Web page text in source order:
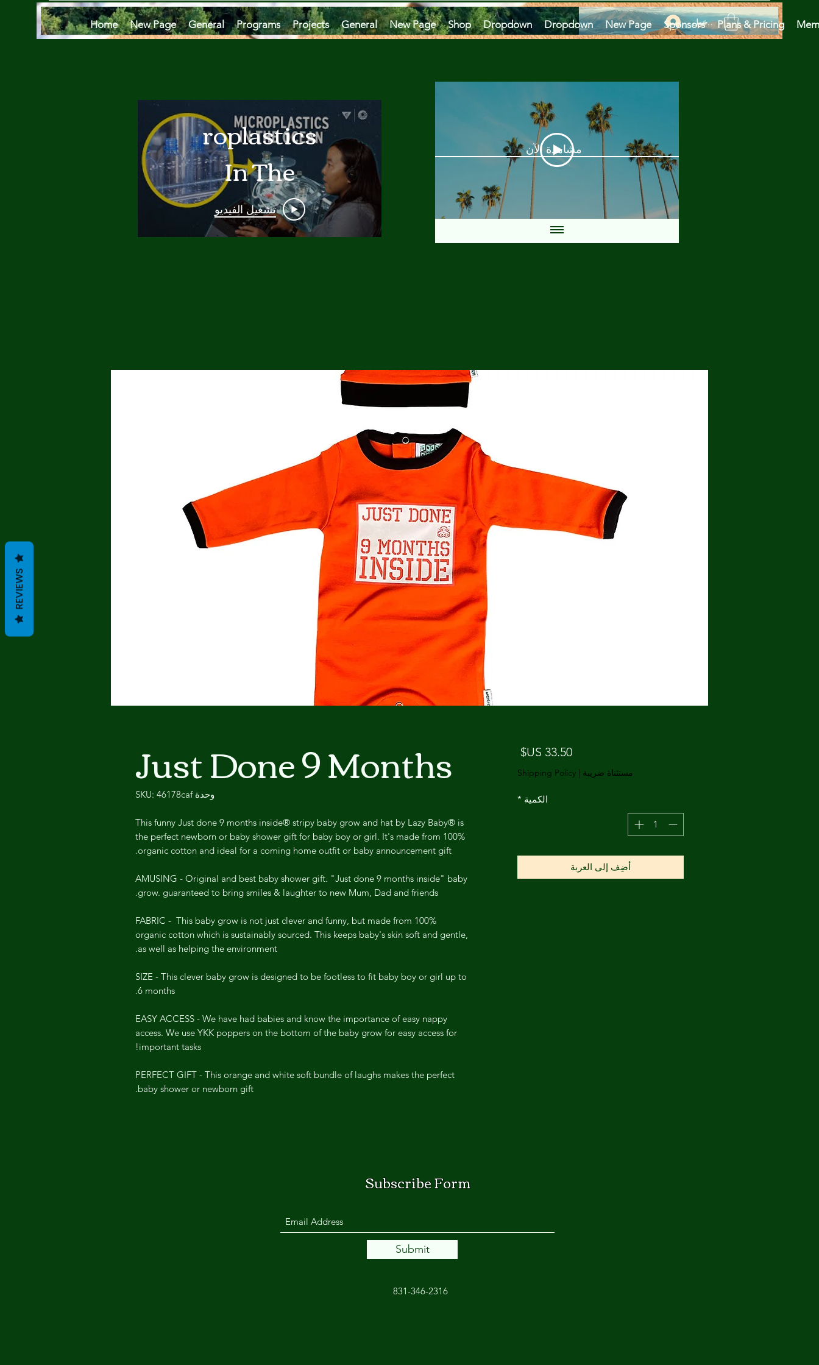
تسجيل الدخول Home New Page General Programs Projects General New Page Shop Dropdown Dropdown New Page Sponsors Plans & Pricing
Microplastics
In The
Ocean
Are A
Deep In
Monterey
Bay
تشغيل الفيديو
مشاهدة الآن
Just Done 9 Months
وحدة SKU: 46178caf
This funny Just done 9 months inside® stripy baby grow and hat by Lazy Baby® is
the perfect newborn or baby shower gift for baby boy or girl. It's made from 100%
organic cotton and ideal for a coming home outfit or baby announcement gift.
AMUSING - Original and best baby shower gift. "Just done 9 months inside" baby
grow. guaranteed to bring smiles & laughter to new Mum, Dad and friends.
FABRIC - This baby grow is not just clever and funny, but made from 100%
organic cotton which is sustainably sourced. This keeps baby's skin soft and gentle,
as well as helping the environment.
SIZE - This clever baby grow is designed to be footless to fit baby boy or girl up to
6 months.
EASY ACCESS - We have had babies and know the importance of easy nappy
access. We use YKK poppers on the bottom of the baby grow for easy access for
important tasks!
PERFECT GIFT - This orange and white soft bundle of laughs makes the perfect
baby shower or newborn gift.
‏33.50 US$
مستثناة ضريبة |
Shipping Policy
الكمية *
أضِف إلى العربة
Subscribe Form
Submit
831-346-2316
REVIEWS